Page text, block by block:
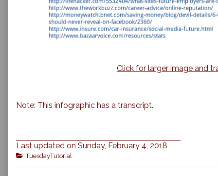
Click for larger image and
Note: This infographic has a transcript.
Last updated on Sunday, February 4, 2018
Categories
TuesdayTutorial